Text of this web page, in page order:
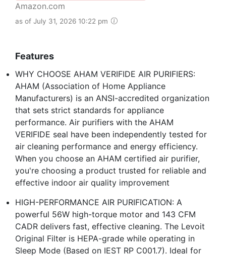
Amazon.com
as of July 31, 2026 10:22 pm
Features
WHY CHOOSE AHAM VERIFIDE AIR PURIFIERS:
AHAM (Association of Home Appliance
Manufacturers) is an ANSI-accredited organization
that sets strict standards for appliance
performance. Air purifiers with the AHAM
VERIFIDE seal have been independently tested for
air cleaning performance and energy efficiency.
When you choose an AHAM certified air purifier,
you're choosing a product trusted for reliable and
effective indoor air quality improvement
HIGH-PERFORMANCE AIR PURIFICATION: A
powerful 56W high-torque motor and 143 CFM
CADR delivers fast, effective cleaning. The Levoit
Original Filter is HEPA-grade while operating in
Sleep Mode (Based on IEST RP C001.7). Ideal for